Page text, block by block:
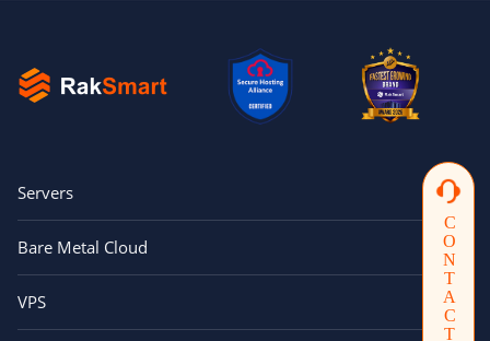
CONTACTUS
Servers
Bare Metal Cloud
VPS